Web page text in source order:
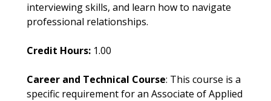
interviewing skills, and learn how to navigate
professional relationships.
Credit Hours: 1.00
Career and Technical Course: This course is a
specific requirement for an Associate of Applied